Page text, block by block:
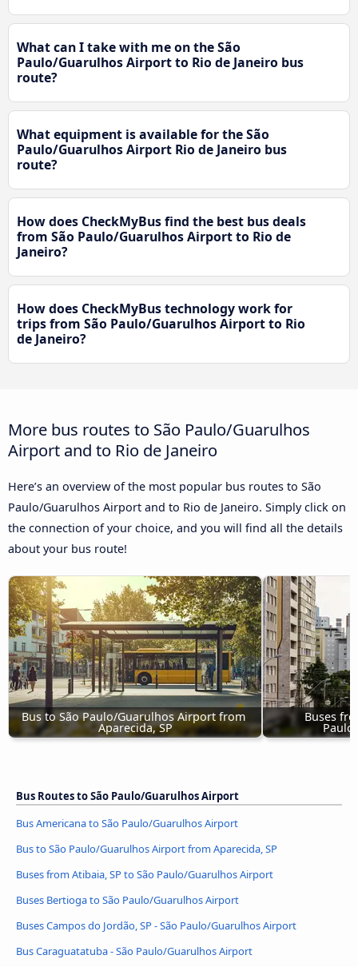
What can I take with me on the São
Paulo/Guarulhos Airport to Rio de Janeiro bus
route?
What equipment is available for the São
Paulo/Guarulhos Airport Rio de Janeiro bus
route?
How does CheckMyBus find the best bus deals
from São Paulo/Guarulhos Airport to Rio de
Janeiro?
How does CheckMyBus technology work for
trips from São Paulo/Guarulhos Airport to Rio
de Janeiro?
More bus routes to São Paulo/Guarulhos
Airport and to Rio de Janeiro
Here’s an overview of the most popular bus routes to São
Paulo/Guarulhos Airport and to Rio de Janeiro. Simply click on
the connection of your choice, and you will find all the details
about your bus route!
Bus to São Paulo/Guarulhos Airport from
Aparecida, SP
Buses
Bus Routes to São Paulo/Guarulhos Airport
Bus Americana to São Paulo/Guarulhos Airport
Bus to São Paulo/Guarulhos Airport from Aparecida, SP
Buses from Atibaia, SP to São Paulo/Guarulhos Airport
Buses Bertioga to São Paulo/Guarulhos Airport
Buses Campos do Jordão, SP - São Paulo/Guarulhos Airport
Bus Caraguatatuba - São Paulo/Guarulhos Airport